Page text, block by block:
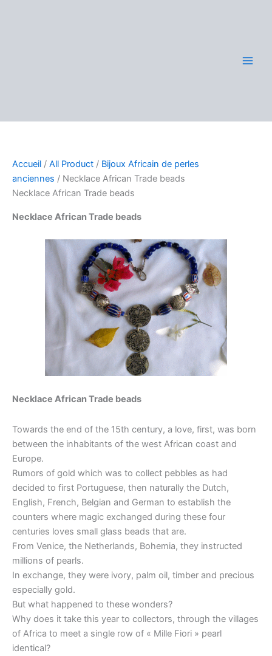
Accueil / All Product / Bijoux Africain de perles
anciennes / Necklace African Trade beads
Necklace African Trade beads
Necklace African Trade beads
Necklace African Trade beads
Towards the end of the 15th century, a love, first, was born
between the inhabitants of the west African coast and
Europe.
Rumors of gold which was to collect pebbles as had
decided to first Portuguese, then naturally the Dutch,
English, French, Belgian and German to establish the
counters where magic exchanged during these four
centuries loves small glass beads that are.
From Venice, the Netherlands, Bohemia, they instructed
millions of pearls.
In exchange, they were ivory, palm oil, timber and precious
especially gold.
But what happened to these wonders?
Why does it take this year to collectors, through the villages
of Africa to meet a single row of « Mille Fiori » pearl
identical?